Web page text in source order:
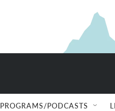
PROGRAMS/PODCASTS